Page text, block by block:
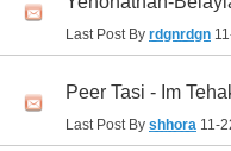
Last Post By rdgnrdgn
Peer Tasi - Im
Last Post By shhora 11-